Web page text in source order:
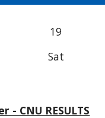
19
Sat
- CNU RESULTS